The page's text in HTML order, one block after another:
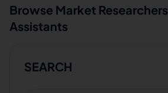
Browse Market Researchers
Assistants
SEARCH